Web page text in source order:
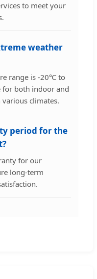
to meet your
weather
range is -20℃ to
both indoor and
climates.
period for the
for our
long-term